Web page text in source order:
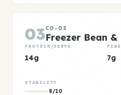
03CO-03
Freezer Bean
PROTEIN/SERVE
14g 7g
STABILITY
8/10